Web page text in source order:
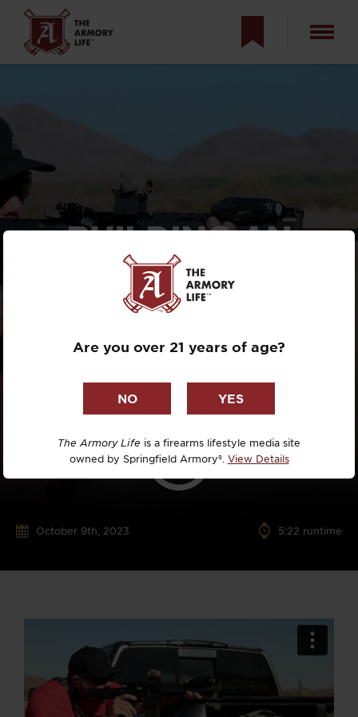
BUILDING AN
ARMASPEC
CUSTOM SAINT
5.56MM
October 9th, 2023 5:22 runtime
Are you over 21 years of age?
The Armory Life is a firearms lifestyle media site
owned by Springfield Armory®. View Details